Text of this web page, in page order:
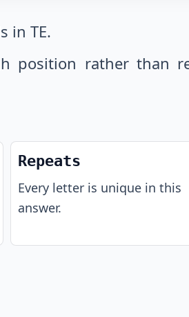
in TE.
position rather than
Repeats
Every letter is unique in this
answer.